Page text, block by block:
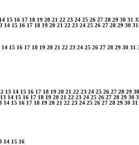
14 15 16 17 18 19 20 21 22 23 24 25 26 27 28 29 30 31
14 15 16 17 18 19 20 21 22 23 24 25 26 27 28 29 30 31
14 15 16 17 18 19 20 21 22 23 24 25 26 27 28 29 30 31
13 14 15 16 17 18 19 20 21 22 23 24 25 26 27 28 29 30
13 14 15 16 17 18 19 20 21 22 23 24 25 26 27 28 29 30
14 15 16 17 18 19 20 21 22 23 24 25 26 27 28 29 30 31
14 15 16